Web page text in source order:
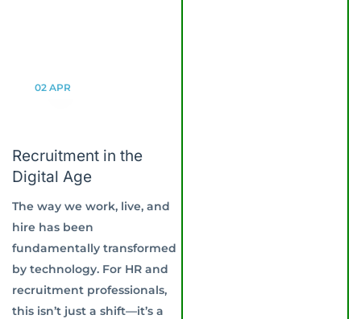
02 APR
Recruitment in the
Digital Age
The way we work, live, and
hire has been
fundamentally transformed
by technology. For HR and
recruitment professionals,
this isn’t just a shift—it’s a